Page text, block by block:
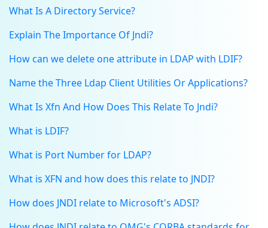
What Is A Directory Service?
Explain The Importance Of Jndi?
How can we delete one attribute in LDAP with LDIF?
Name the Three Ldap Client Utilities Or Applications?
What Is Xfn And How Does This Relate To Jndi?
What is LDIF?
What is Port Number for LDAP?
What is XFN and how does this relate to JNDI?
How does JNDI relate to Microsoft's ADSI?